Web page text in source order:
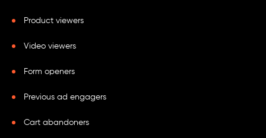
Product viewers
Video viewers
Form openers
Previous ad engagers
Cart abandoners